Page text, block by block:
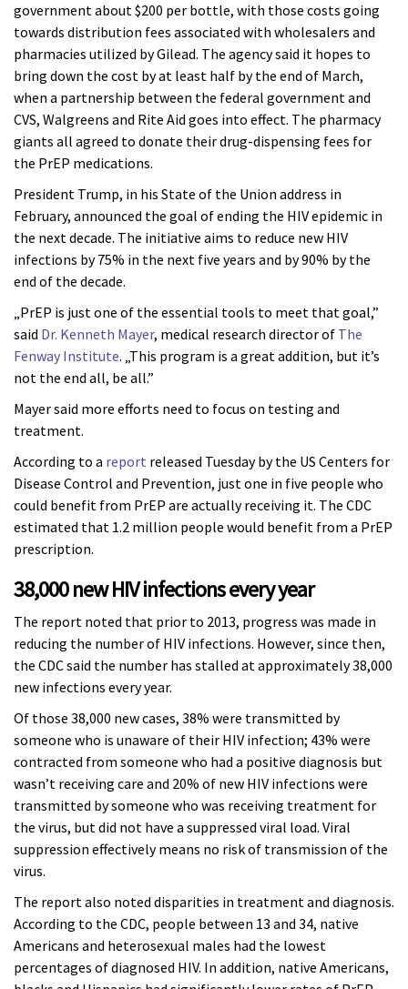
government about $200 per bottle, with those costs going
towards distribution fees associated with wholesalers and
pharmacies utilized by Gilead. The agency said it hopes to
bring down the cost by at least half by the end of March,
when a partnership between the federal government and
CVS, Walgreens and Rite Aid goes into effect. The pharmacy
giants all agreed to donate their drug-dispensing fees for
the PrEP medications.
President Trump, in his State of the Union address in
February, announced the goal of ending the HIV epidemic in
the next decade. The initiative aims to reduce new HIV
infections by 75% in the next five years and by 90% by the
end of the decade.
„PrEP is just one of the essential tools to meet that goal,”
said Dr. Kenneth Mayer, medical research director of The
Fenway Institute. „This program is a great addition, but it’s
not the end all, be all.”
Mayer said more efforts need to focus on testing and
treatment.
According to a report released Tuesday by the US Centers for
Disease Control and Prevention, just one in five people who
could benefit from PrEP are actually receiving it. The CDC
estimated that 1.2 million people would benefit from a PrEP
prescription.
38,000 new HIV infections every year
The report noted that prior to 2013, progress was made in
reducing the number of HIV infections. However, since then,
the CDC said the number has stalled at approximately 38,000
new infections every year.
Of those 38,000 new cases, 38% were transmitted by
someone who is unaware of their HIV infection; 43% were
contracted from someone who had a positive diagnosis but
wasn’t receiving care and 20% of new HIV infections were
transmitted by someone who was receiving treatment for
the virus, but did not have a suppressed viral load. Viral
suppression effectively means no risk of transmission of the
virus.
The report also noted disparities in treatment and diagnosis.
According to the CDC, people between 13 and 34, native
Americans and heterosexual males had the lowest
percentages of diagnosed HIV. In addition, native Americans,